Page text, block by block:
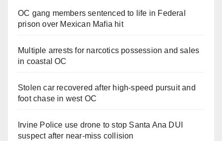
OC gang members sentenced to life in Federal
prison over Mexican Mafia hit
Multiple arrests for narcotics possession and sales
in coastal OC
Stolen car recovered after high-speed pursuit and
foot chase in west OC
Irvine Police use drone to stop Santa Ana DUI
suspect after near-miss collision